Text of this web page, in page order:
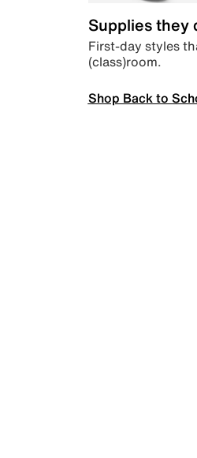
Supplies they
First-day styles
(class)room.
Shop Back to